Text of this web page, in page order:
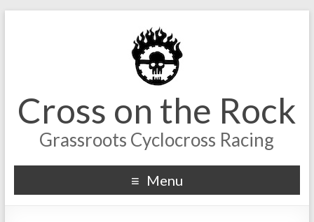
Cross on the Rock
Grassroots Cyclocross Racing
Menu